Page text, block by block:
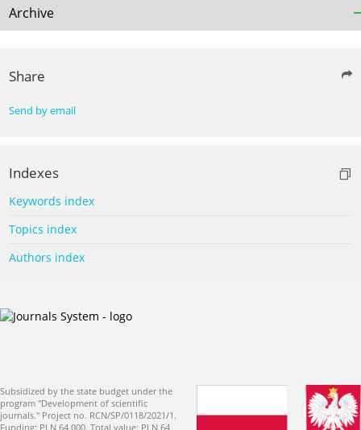
Archive
Share
Send by email
Indexes
Keywords index
Topics index
Authors index
Subsidized by the state budget under the
program "Development of scientific
journals." Project no. RCN/SP/0118/2021/1.
Funding: PLN 64 000. Total value: PLN 64